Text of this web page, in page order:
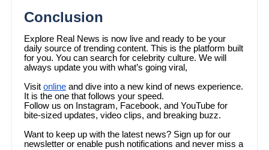
Conclusion
Explore Real News is now live and ready to be your
daily source of trending content. This is the platform built
for you. You can search for celebrity culture. We will
always update you with what’s going viral,
Visitonline and dive into a new kind of news experience.
It is the one that follows your speed.
Follow us on Instagram, Facebook, and YouTube for
bite-sized updates, video clips, and breaking buzz.
Want to keep up with the latest news? Sign up for our
newsletter or enable push notifications and never miss a